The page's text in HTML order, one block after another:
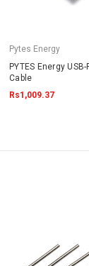
Pytes Energy
PYTES Energy
Cable
Rs1,009.37